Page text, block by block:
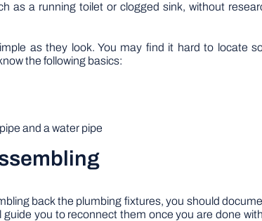
as a running toilet or clogged sink, without
as they look. You may find it hard to locate
the following basics:
and a water pipe
back the plumbing fixtures, you should
you to reconnect them once you are done